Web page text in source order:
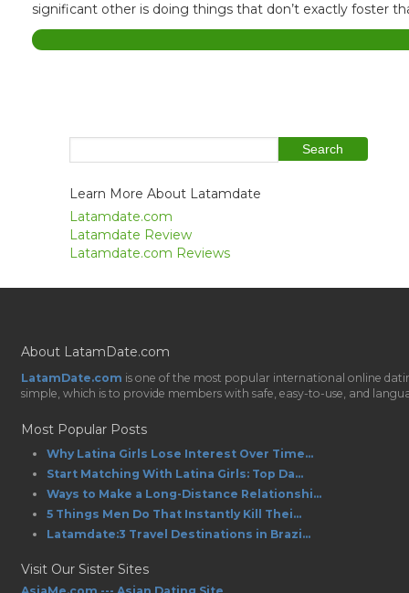
significant other is doing things that don’t exactly foster
Learn More About Latamdate
Latamdate.com
Latamdate Review
Latamdate.com Reviews
About LatamDate.com
LatamDate.com is one of the most popular international online
simple, which is to provide members with safe, easy-to-use, and
Most Popular Posts
Why Latina Girls Lose Interest Over Time...
Start Matching With Latina Girls: Top Da...
Ways to Make a Long-Distance Relationshi...
5 Things Men Do That Instantly Kill Thei...
Latamdate:3 Travel Destinations in Brazi...
Visit Our Sister Sites